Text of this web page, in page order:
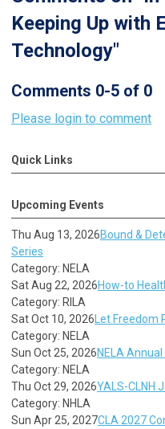
Keeping Up with
Technology"
Comments 0-5 of 0
Please login to comment
Quick Links
Upcoming Events
Thu Aug 13, 2026Bound &
Series
Category: NELA
Sat Aug 22, 2026How-to
Category: RILA
Sat Oct 10, 2026 Let Freedom
Category: NELA
Sun Oct 25, 2026NELA
Category: NELA
Thu Oct 29, 2026YALS-CLNH
Category: NHLA
Sun Apr 25, 2027CLA 2027